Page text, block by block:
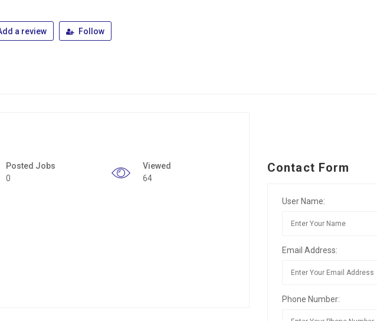
a review Follow
Posted Jobs
0
Viewed
64
Contact Form
User Name:
Email Address:
Phone Number: